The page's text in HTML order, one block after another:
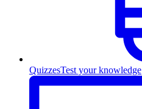
QuizzesTest your knowledge